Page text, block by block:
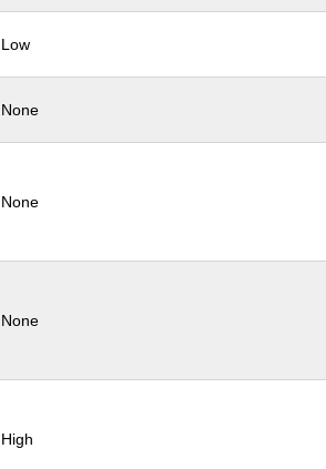
Low
None
None
None
High